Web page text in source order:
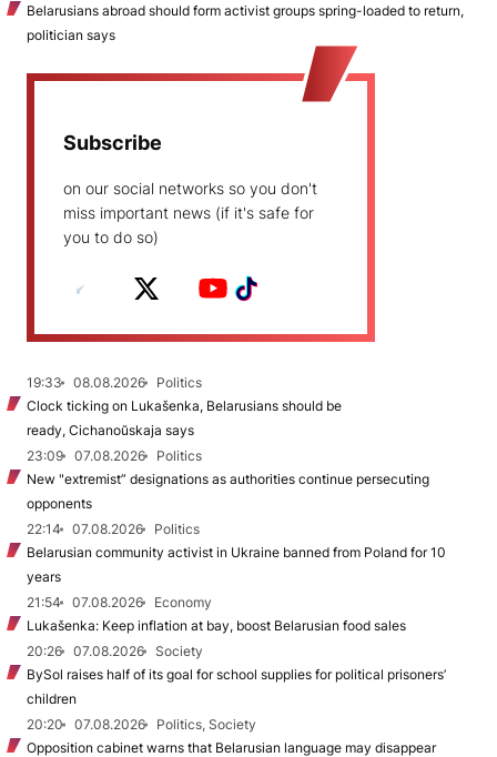
Belarusians abroad should form activist groups spring-loaded to return,
politician says
Subscribe
on our social networks so you don't
miss important news (if it's safe for
you to do so)
19:33 08.08.2026
Politics
Clock ticking on Lukašenka, Belarusians should be
ready, Cichanoŭskaja says
23:09
07.08.2026
Politics
New "extremist” designations as authorities continue persecuting
opponents
22:14
07.08.2026
Politics
Belarusian community activist in Ukraine banned from Poland for 10
years
21:54
07.08.2026
Economy
Lukašenka: Keep inflation at bay, boost Belarusian food sales
20:26
07.08.2026
Society
BySol raises half of its goal for school supplies for political prisoners’
children
20:20
07.08.2026
Politics, Society
Opposition cabinet warns that Belarusian language may disappear